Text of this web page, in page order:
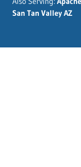
San Tan Valley AZ